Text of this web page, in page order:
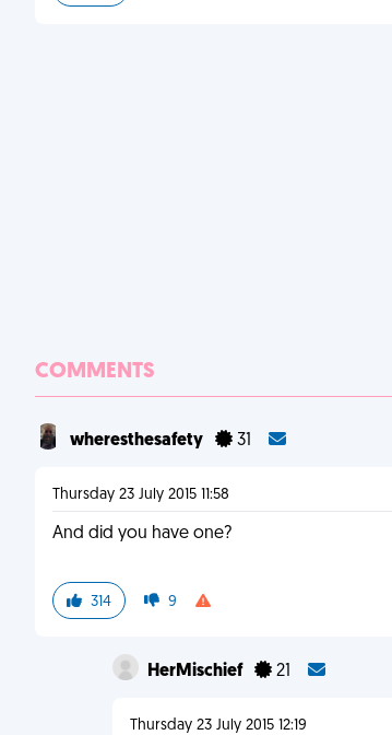
COMMENTS
wheresthesafety 31
Thursday 23 July 2015 11:58
And did you have one?
314 9
HerMischief 21
Thursday 23 July 2015 12:19